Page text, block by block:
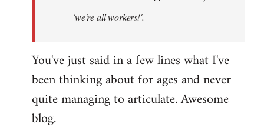
'we're all workers!'.
You've just said in a few lines what I've
been thinking about for ages and never
quite managing to articulate. Awesome
blog.